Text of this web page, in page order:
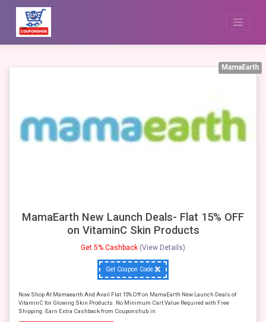
content
MamaEarth
MamaEarth New Launch Deals- Flat 15% OFF
on VitaminC Skin Products
Get 5% Cashback (View Details)
Get Coupon Code
Now Shop At Mamaearth And Avail Flat 15% Off on MamaEarth New Launch Deals of
VitaminC for Glowing Skin Products. No Minimum Cart Value Required with Free
Shipping. Earn Extra Cashback from Couponshub.in